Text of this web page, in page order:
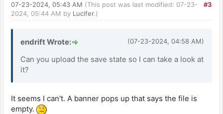
#3
07-23-2024, 05:43 AM (This post was last modified: 07-23-
2024, 05:44 AM by Lucifer.)
(07-23-2024, 04:58 AM)
endrift Wrote:
Can you upload the save state so I can take a look at
it?
It seems I can't. A banner pops up that says the file is
empty.